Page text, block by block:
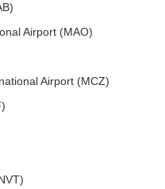
Airport (MAO)
Airport (MCZ)